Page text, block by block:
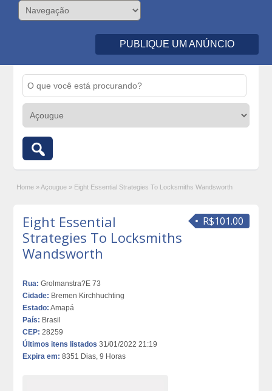
PUBLIQUE UM ANÚNCIO
Home » Açougue » Eight Essential Strategies To Locksmiths Wandsworth
R$101.00
Eight Essential
Strategies To Locksmiths
Wandsworth
Rua: Grolmanstra?E 73
Cidade: Bremen Kirchhuchting
Estado: Amapá
País: Brasil
CEP: 28259
Últimos itens listados 31/01/2022 21:19
Expira em: 8351 Dias, 9 Horas